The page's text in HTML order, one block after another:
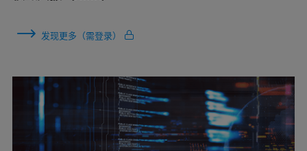
发现更多（需登录）